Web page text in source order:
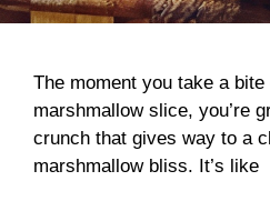
The moment you take a
marshmallow slice, you’re
crunch that gives way to a
marshmallow bliss. It’s like